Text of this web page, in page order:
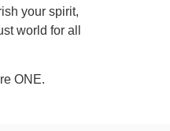
your spirit,
world for all
ONE.